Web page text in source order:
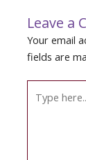
Leave a
Your email
fields are
here..